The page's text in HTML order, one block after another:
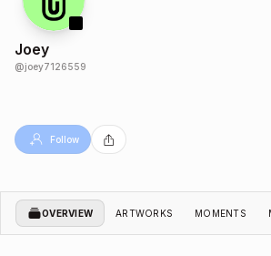
Joey
@joey7126559
Follow
OVERVIEW ARTWORKS MOMENTS